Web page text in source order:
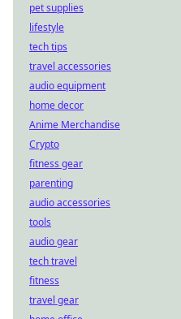
pet supplies
lifestyle
tech tips
travel accessories
audio equipment
home decor
Anime Merchandise
Crypto
fitness gear
parenting
audio accessories
tools
audio gear
tech travel
fitness
travel gear